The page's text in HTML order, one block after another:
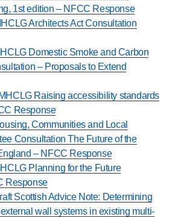
1st edition – NFCC Response
Architects Act Consultation
Domestic Smoke and Carbon
– Proposals to Extend
Raising accessibility standards
Response
Communities and Local
Consultation The Future of the
– NFCC Response
Planning for the Future
Response
Scottish Advice Note: Determining
wall systems in existing multi-